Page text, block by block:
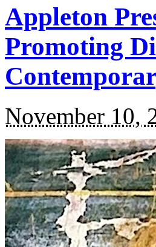
Appleton
Promoting
November 10,